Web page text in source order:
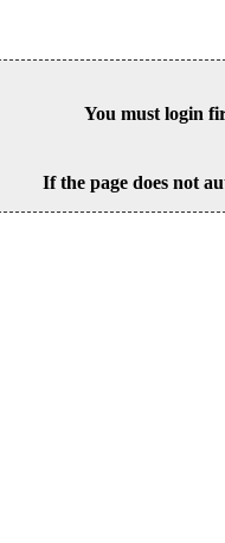
You must login
If the page does not